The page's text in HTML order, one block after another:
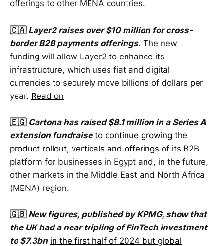
offerings to other MENA countries.
🇨🇦 Layer2 raises over $10 million for cross-
border B2B payments offerings. The new
funding will allow Layer2 to enhance its
infrastructure, which uses fiat and digital
currencies to securely move billions of dollars per
year. Read on
🇪🇬 Cartona has raised $8.1 million in a Series A
extension fundraise to continue growing the
product rollout, verticals and offerings of its B2B
platform for businesses in Egypt and, in the future,
other markets in the Middle East and North Africa
(MENA) region.
🇬🇧 New figures, published by KPMG, show that
the UK had a near tripling of FinTech investment
to $7.3bn in the first half of 2024 but global